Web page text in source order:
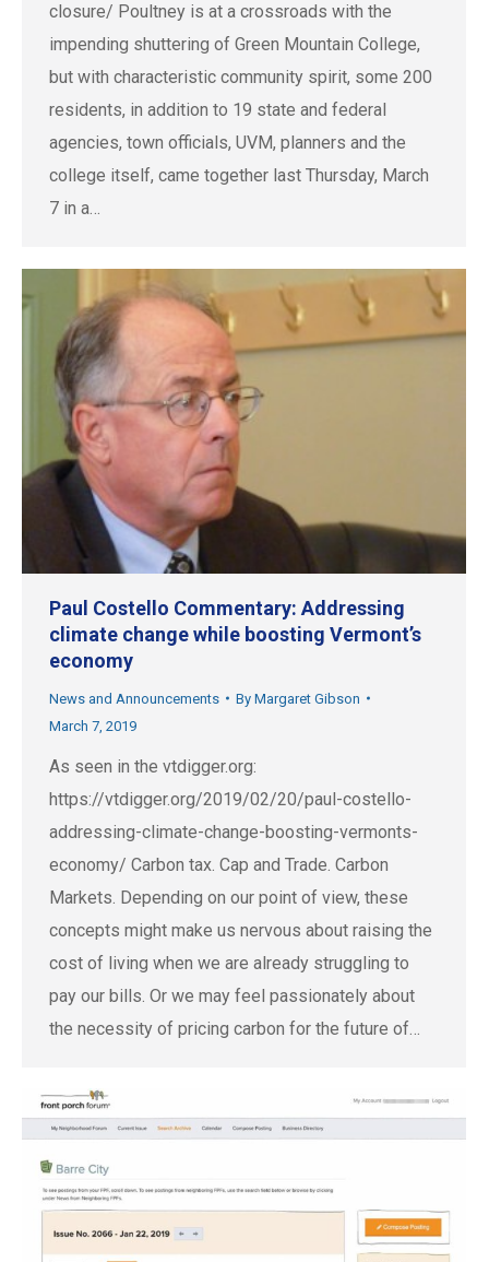
closure/ Poultney is at a crossroads with the
impending shuttering of Green Mountain College,
but with characteristic community spirit, some 200
residents, in addition to 19 state and federal
agencies, town officials, UVM, planners and the
college itself, came together last Thursday, March
7 in a…
Paul Costello Commentary: Addressing
climate change while boosting Vermont’s
economy
News and Announcements By Margaret Gibson
March 7, 2019
As seen in the vtdigger.org:
https://vtdigger.org/2019/02/20/paul-costello-
addressing-climate-change-boosting-vermonts-
economy/ Carbon tax. Cap and Trade. Carbon
Markets. Depending on our point of view, these
concepts might make us nervous about raising the
cost of living when we are already struggling to
pay our bills. Or we may feel passionately about
the necessity of pricing carbon for the future of…